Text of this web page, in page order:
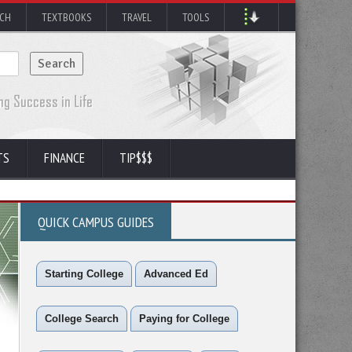
TEXTBOOKS TRAVEL TOOLS
FINANCE TIP$$$
QUICK CAMPUS GUIDES
Starting College Advanced Ed
College Search Paying for College